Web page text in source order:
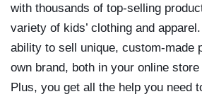
with thousands of top-selling
variety of kids’ clothing and
ability to sell unique, custom-made
own brand, both in your online store
Plus, you get all the help you need